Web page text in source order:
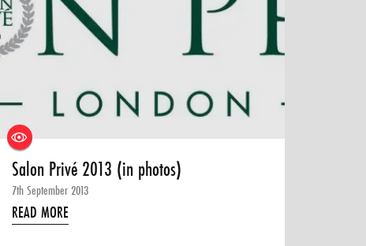
Salon Privé 2013 (in photos)
7th September 2013
READ MORE